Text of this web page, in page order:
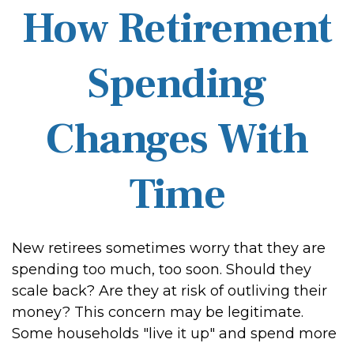
How Retirement
Spending
Changes With
Time
New retirees sometimes worry that they are
spending too much, too soon. Should they
scale back? Are they at risk of outliving their
money? This concern may be legitimate.
Some households "live it up" and spend more